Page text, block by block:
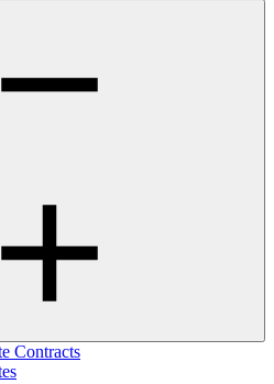
Contracts